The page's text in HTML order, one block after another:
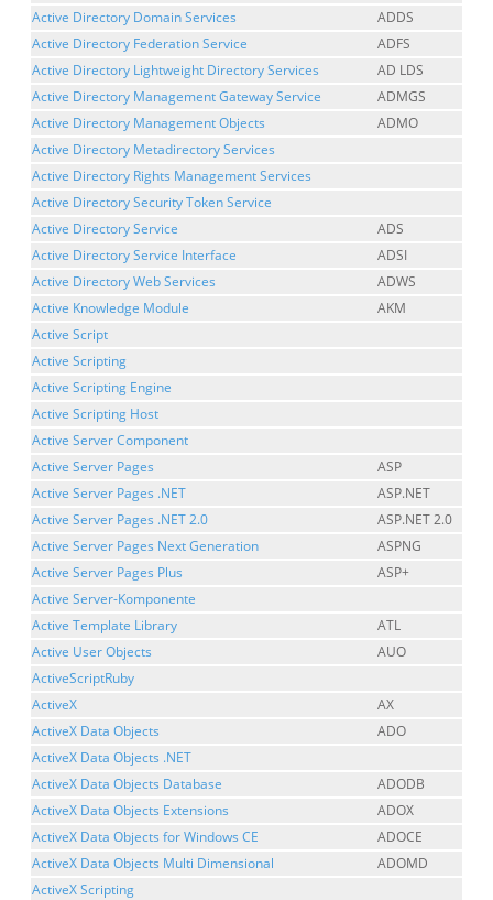
Active Directory Domain Services
ADDS
Active Directory Federation Service
ADFS
Active Directory Lightweight Directory Services
AD LDS
Active Directory Management Gateway Service
ADMGS
Active Directory Management Objects
ADMO
Active Directory Metadirectory Services
Active Directory Rights Management Services
Active Directory Security Token Service
Active Directory Service
ADS
Active Directory Service Interface
ADSI
Active Directory Web Services
ADWS
Active Knowledge Module
AKM
Active Script
Active Scripting
Active Scripting Engine
Active Scripting Host
Active Server Component
Active Server Pages
ASP
Active Server Pages .NET
ASP.NET
Active Server Pages .NET 2.0
ASP.NET 2.0
Active Server Pages Next Generation
ASPNG
Active Server Pages Plus
ASP+
Active Server-Komponente
Active Template Library
ATL
Active User Objects
AUO
ActiveScriptRuby
ActiveX
AX
ActiveX Data Objects
ADO
ActiveX Data Objects .NET
ActiveX Data Objects Database
ADODB
ActiveX Data Objects Extensions
ADOX
ActiveX Data Objects for Windows CE
ADOCE
ActiveX Data Objects Multi Dimensional
ADOMD
ActiveX Scripting